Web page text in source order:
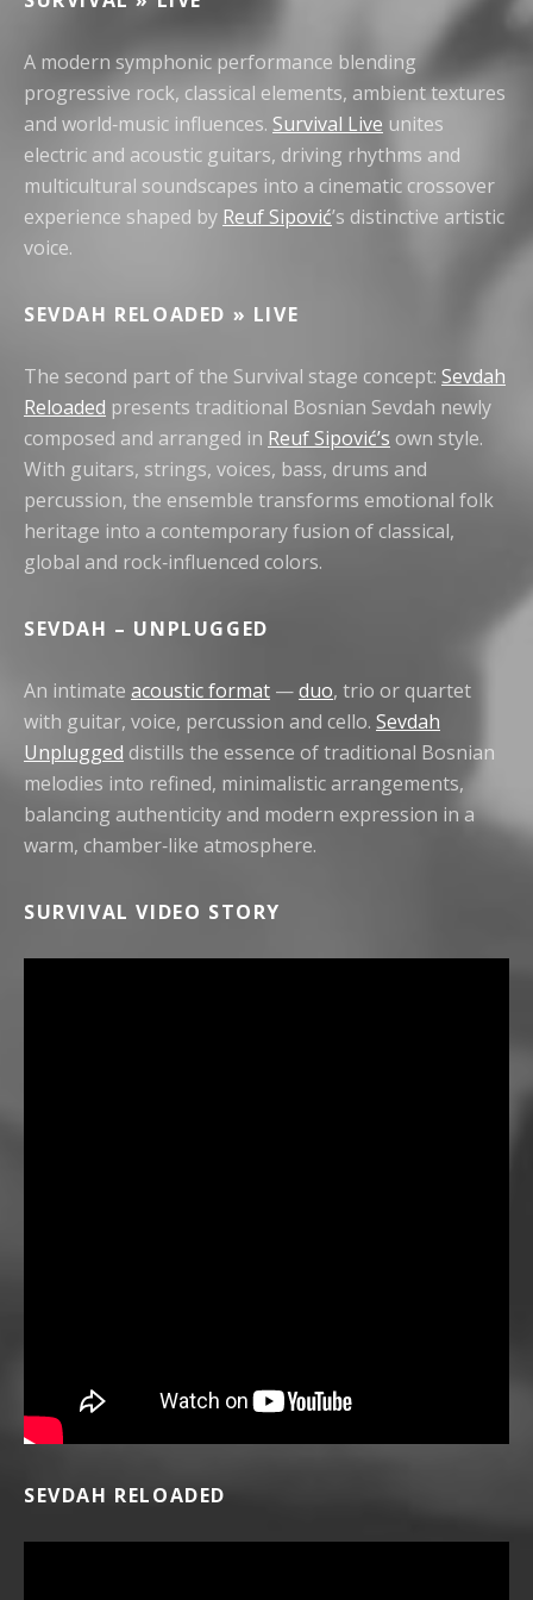
A modern symphonic performance blending
progressive rock, classical elements, ambient textures
and world‑music influences. Survival Live unites
electric and acoustic guitars, driving rhythms and
multicultural soundscapes into a cinematic crossover
experience shaped by Reuf Sipović’s distinctive artistic
voice.
SEVDAH RELOADED » LIVE
The second part of the Survival stage concept: Sevdah
Reloaded presents traditional Bosnian Sevdah newly
composed and arranged in Reuf Sipović’s own style.
With guitars, strings, voices, bass, drums and
percussion, the ensemble transforms emotional folk
heritage into a contemporary fusion of classical,
global and rock‑influenced colors.
SEVDAH – UNPLUGGED
An intimate acoustic format —duo, trio or quartet
with guitar, voice, percussion and cello. Sevdah
Unplugged distills the essence of traditional Bosnian
melodies into refined, minimalistic arrangements,
balancing authenticity and modern expression in a
warm, chamber‑like atmosphere.
SURVIVAL VIDEO STORY
SEVDAH RELOADED